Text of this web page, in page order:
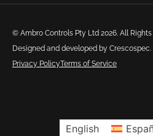
© Ambro Controls Pty Ltd 2026. All Rights
Designed and developed by Crescospec.
Privacy PolicyTerms of Service
English